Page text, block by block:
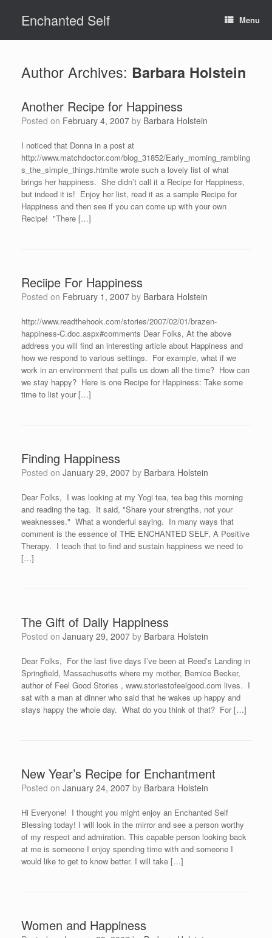
contentEnchanted Self Menu
Author Archives: Barbara Holstein
Another Recipe for Happiness
Posted on February 4, 2007 by Barbara Holstein
I noticed that Donna in a post at
http://www.matchdoctor.com/blog_31852/Early_morning_rambling
s_the_simple_things.htmlte wrote such a lovely list of what
brings her happiness. She didn’t call it a Recipe for Happiness,
but indeed it is! Enjoy her list, read it as a sample Recipe for
Happiness and then see if you can come up with your own
Recipe! "There […]
Reciipe For Happiness
Posted on February 1, 2007 by Barbara Holstein
http://www.readthehook.com/stories/2007/02/01/brazen-
happiness-C.doc.aspx#comments Dear Folks, At the above
address you will find an interesting article about Happiness and
how we respond to various settings. For example, what if we
work in an environment that pulls us down all the time? How can
we stay happy? Here is one Recipe for Happiness: Take some
time to list your […]
Finding Happiness
Posted on January 29, 2007 by Barbara Holstein
Dear Folks, I was looking at my Yogi tea, tea bag this morning
and reading the tag. It said, "Share your strengths, not your
weaknesses." What a wonderful saying. In many ways that
comment is the essence of THE ENCHANTED SELF, A Positive
Therapy. I teach that to find and sustain happiness we need to
[…]
The Gift of Daily Happiness
Posted on January 29, 2007 by Barbara Holstein
Dear Folks, For the last five days I’ve been at Reed’s Landing in
Springfield, Massachusetts where my mother, Bernice Becker,
author of Feel Good Stories , www.storiestofeelgood.com lives. I
sat with a man at dinner who said that he wakes up happy and
stays happy the whole day. What do you think of that? For […]
New Year’s Recipe for Enchantment
Posted on January 24, 2007 by Barbara Holstein
Hi Everyone! I thought you might enjoy an Enchanted Self
Blessing today! I will look in the mirror and see a person worthy
of my respect and admiration. This capable person looking back
at me is someone I enjoy spending time with and someone I
would like to get to know better. I will take […]
Women and Happiness